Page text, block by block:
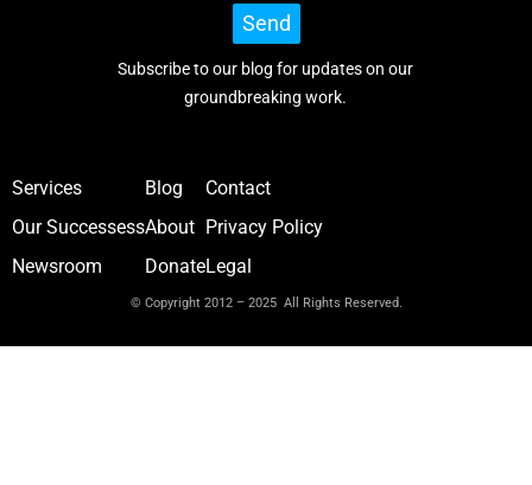
Send
Subscribe to our blog for updates on our
groundbreaking work.
Services
Our Successess
Newsroom
Blog
About
Donate
Contact
Privacy Policy
Legal
© Copyright 2012 – 2025 All Rights Reserved.